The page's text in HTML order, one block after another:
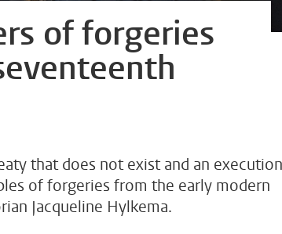
of forgeries
that does not exist and an execution
of forgeries from the early modern
Jacqueline Hylkema.